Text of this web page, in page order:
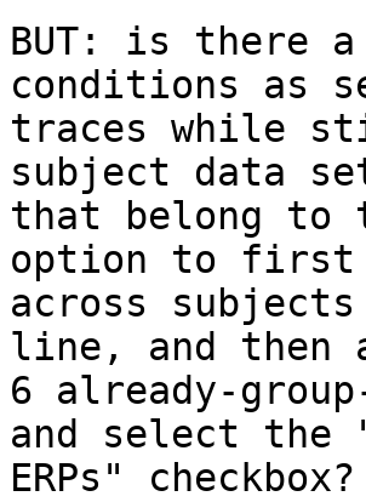
BUT: is there
conditions as
traces while
subject data
that belong to
option to first
across
line, and then
6 already-
and select the
ERPs" checkbox?